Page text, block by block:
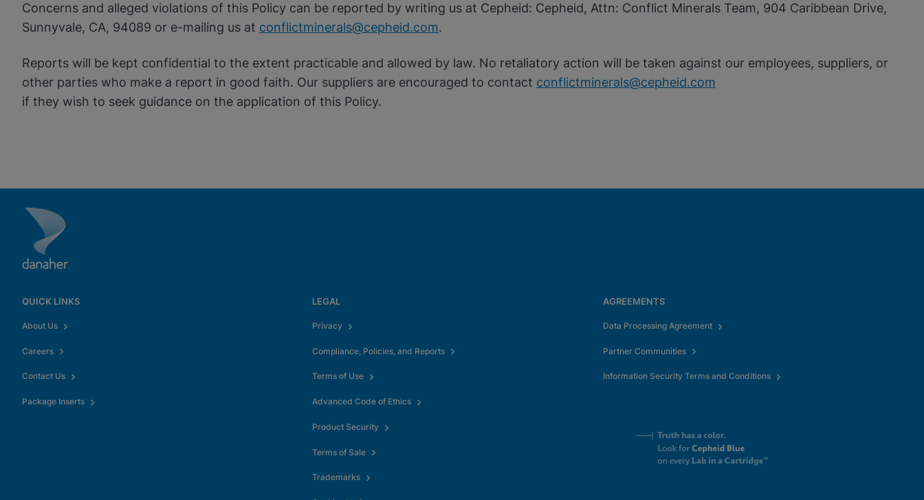
Concerns and alleged violations of this Policy can be reported by writing us at Cepheid: Cepheid, Attn: Conflict Minerals Team, 904 Caribbean Drive,
Sunnyvale, CA, 94089 or e-mailing us at conflictminerals@cepheid.com.
Reports will be kept confidential to the extent practicable and allowed by law. No retaliatory action will be taken against our employees, suppliers, or
other parties who make a report in good faith. Our suppliers are encouraged to contact conflictminerals@cepheid.com
if they wish to seek guidance on the application of this Policy.
QUICK LINKS
About Us
Careers
Contact Us
Package Inserts
LEGAL
Privacy
Compliance, Policies, and Reports
Terms of Use
Advanced Code of Ethics
Product Security
Terms of Sale
Trademarks
AGREEMENTS
Data Processing Agreement
Partner Communities
Information Security Terms and Conditions